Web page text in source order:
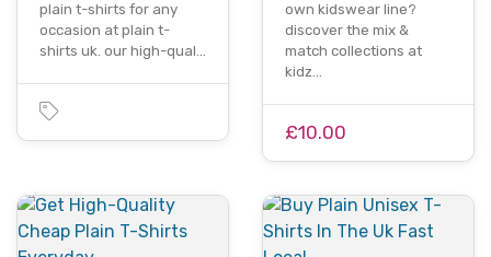
plain t-shirts for any
occasion at plain t-
shirts uk. our high-qual…
own kidswear line?
discover the mix &
match collections at
kidz…
£10.00